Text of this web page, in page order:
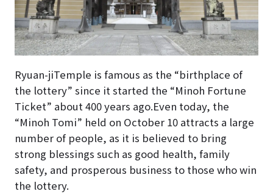
Ryuan-jiTemple is famous as the “birthplace of
the lottery” since it started the “Minoh Fortune
Ticket” about 400 years ago.Even today, the
“Minoh Tomi” held on October 10 attracts a large
number of people, as it is believed to bring
strong blessings such as good health, family
safety, and prosperous business to those who win
the lottery.